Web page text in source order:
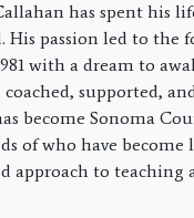
has spent his
His passion led to the
with a dream to
supported,
become Sonoma
of who have
approach to teaching